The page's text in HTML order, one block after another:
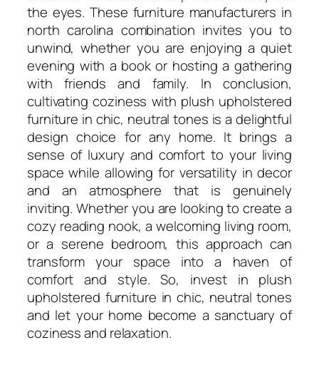
the eyes. These furniture manufacturers in
north carolina combination invites you to
unwind, whether you are enjoying a quiet
evening with a book or hosting a gathering
with friends and family. In conclusion,
cultivating coziness with plush upholstered
furniture in chic, neutral tones is a delightful
design choice for any home. It brings a
sense of luxury and comfort to your living
space while allowing for versatility in decor
and an atmosphere that is genuinely
inviting. Whether you are looking to create a
cozy reading nook, a welcoming living room,
or a serene bedroom, this approach can
transform your space into a haven of
comfort and style. So, invest in plush
upholstered furniture in chic, neutral tones
and let your home become a sanctuary of
coziness and relaxation.